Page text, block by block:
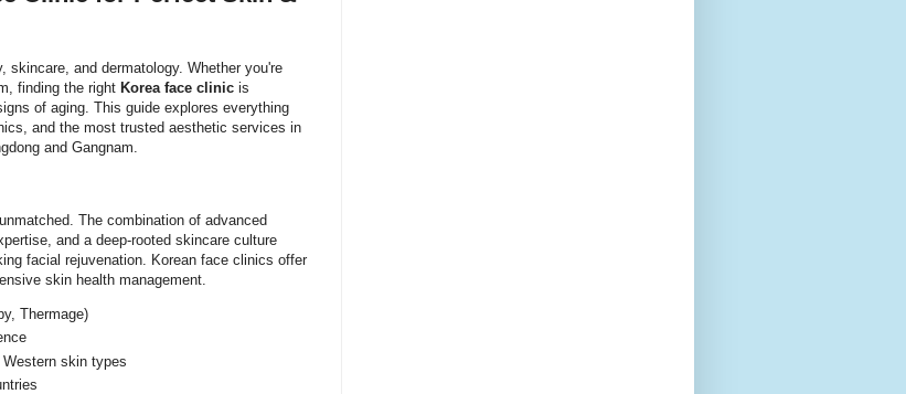
skincare, and dermatology. Whether you're
finding the right Korea face clinic is
of aging. This guide explores everything
and the most trusted aesthetic services in
and Gangnam.
The combination of advanced
and a deep-rooted skincare culture
facial rejuvenation. Korean face clinics offer
skin health management.
Thermage)
skin types